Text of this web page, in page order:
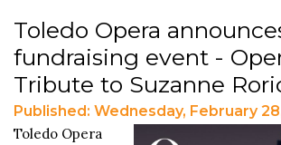
Toledo Opera
fundraising event -
Tribute to Suzanne
Published: Wednesday, February
Toledo Opera